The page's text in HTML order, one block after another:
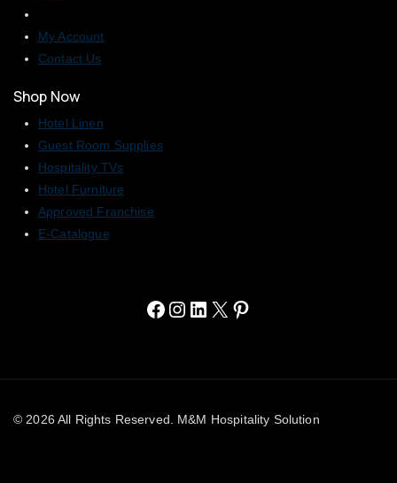
My Account
Contact Us
Shop Now
Hotel Linen
Guest Room Supplies
Hospitality TVs
Hotel Furniture
Approved Franchise
E-Catalogue
© 2026 All Rights Reserved. M&M Hospitality Solution